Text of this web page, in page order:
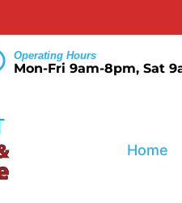
Operating Hours
Mon-Fri 9am-8pm, Sat
Home